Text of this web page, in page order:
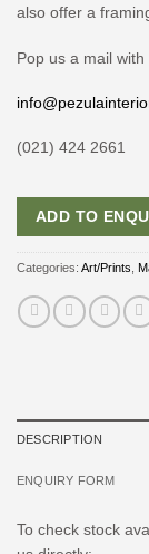
also offer a
Pop us a mail
(021) 424 2661
ADD TO
Categories: Art/Prints
DESCRIPTION
ENQUIRY FORM
To check stock